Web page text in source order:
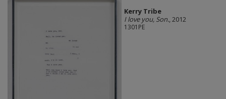
Kerry Tribe
I love you, Son., 2012
1301PE